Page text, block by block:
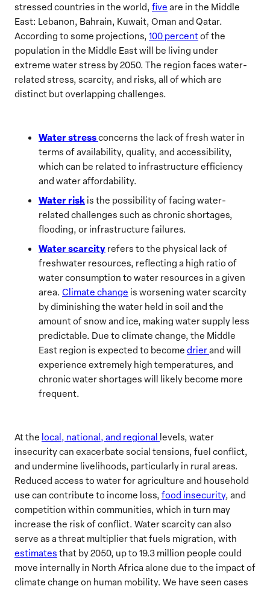
stressed countries in the world, five are in the Middle
East: Lebanon, Bahrain, Kuwait, Oman and Qatar.
According to some projections, 100 percentof the
population in the Middle East will be living under
extreme water stress by 2050. The region faces water-
related stress, scarcity, and risks, all of which are
distinct but overlapping challenges.
Water stressconcerns the lack of fresh water in
terms of availability, quality, and accessibility,
which can be related to infrastructure efficiency
and water affordability.
Water risk is the possibility of facing water-
related challenges such as chronic shortages,
flooding, or infrastructure failures.
Water scarcity refers to the physical lack of
freshwater resources, reflecting a high ratio of
water consumption to water resources in a given
area. Climate change is worsening water scarcity
by diminishing the water held in soil and the
amount of snow and ice, making water supply less
predictable. Due to climate change, the Middle
East region is expected to become drierand will
experience extremely high temperatures, and
chronic water shortages will likely become more
frequent.
At the local, national, and regional levels, water
insecurity can exacerbate social tensions, fuel conflict,
and undermine livelihoods, particularly in rural areas.
Reduced access to water for agriculture and household
use can contribute to income loss, food insecurity, and
competition within communities, which in turn may
increase the risk of conflict. Water scarcity can also
serve as a threat multiplier that fuels migration, with
estimates that by 2050, up to 19.3 million people could
move internally in North Africa alone due to the impact of
climate change on human mobility. We have seen cases